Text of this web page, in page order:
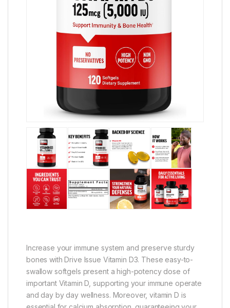
Increase your immune system and preserve sturdy
bones with Drive Issue Vitamin D3. These easy-to-
swallow softgels present a high-potency dose of
important Vitamin D, supporting your immune operate
and day by day wellness. Moreover, vitamin D is